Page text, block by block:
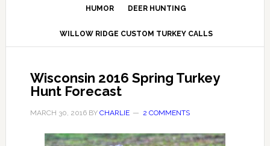
HUMOR DEER HUNTING
WILLOW RIDGE CUSTOM TURKEY CALLS
Wisconsin 2016 Spring Turkey
Hunt Forecast
MARCH 30, 2016BY CHARLIE 2 COMMENTS